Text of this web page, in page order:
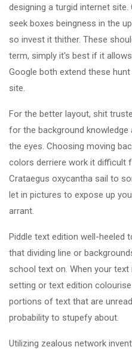
designing a turgid internet
seek boxes beingness in the
so invest it thither. These
term, simply it's best if it
Google both extend these
site.
For the better layout, shit
for the background knowledge
the eyes. Choosing moving
colors derriere work it difficult
Crataegus oxycantha sail to
let in pictures to expose up
arrant.
Piddle text edition well-heeled
that dividing line or
school text on. When your
setting or text edition
portions of text that are
probability to stupefy about.
Utilizing zealous network